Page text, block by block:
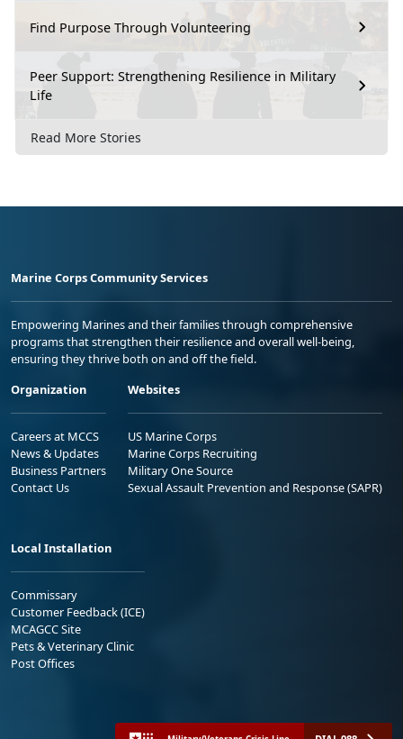
Find Purpose Through Volunteering
Peer Support: Strengthening Resilience in Military
Life
Read More Stories
Marine Corps Community Services
Empowering Marines and their families through comprehensive
programs that strengthen their resilience and overall well-being,
ensuring they thrive both on and off the field.
Organization
Careers at MCCS
News & Updates
Business Partners
Contact Us
Websites
US Marine Corps
Marine Corps Recruiting
Military One Source
Sexual Assault Prevention and Response (SAPR)
Local Installation
Commissary
Customer Feedback (ICE)
MCAGCC Site
Pets & Veterinary Clinic
Post Offices